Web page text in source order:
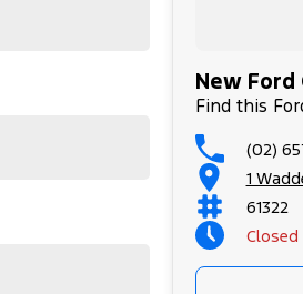
New Ford
Find this
(02)
1
61322
Closed